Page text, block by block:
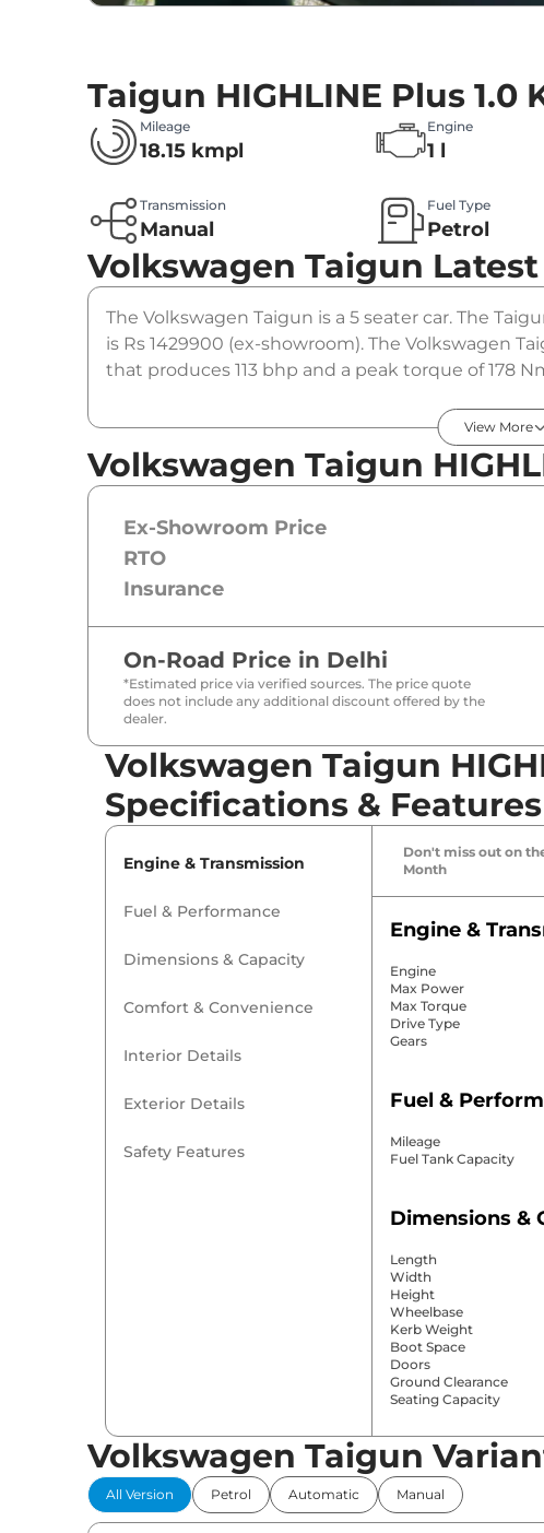
Taigun HIGHLINE Plus 1.0
Mileage
18.15 kmpl
Engine
1 l
Transmission
Manual
Fuel Type
Petrol
Volkswagen Taigun
The Volkswagen Taigun is a 5 seater car. The
is Rs 1429900 (ex-showroom). The Volkswagen
that produces 113 bhp and a peak torque of 178
View More
Volkswagen Taigun
Ex-Showroom Price
RTO
Insurance
On-Road Price in Delhi
*Estimated price via verified sources. The price quote
does not include any additional discount offered by the
dealer.
Volkswagen Taigun
Specifications & Features
Engine & Transmission
Fuel & Performance
Dimensions & Capacity
Comfort & Convenience
Interior Details
Exterior Details
Safety Features
Don't miss out on
Month
Engine &
Engine
Max Power
Max Torque
Drive Type
Gears
Fuel &
Mileage
Fuel Tank Capacity
Dimensions &
Length
Width
Height
Wheelbase
Kerb Weight
Boot Space
Doors
Ground Clearance
Seating Capacity
Comfort &
Power Windows
Parking Sensors
Volkswagen Taigun
All Version Petrol Automatic Manual